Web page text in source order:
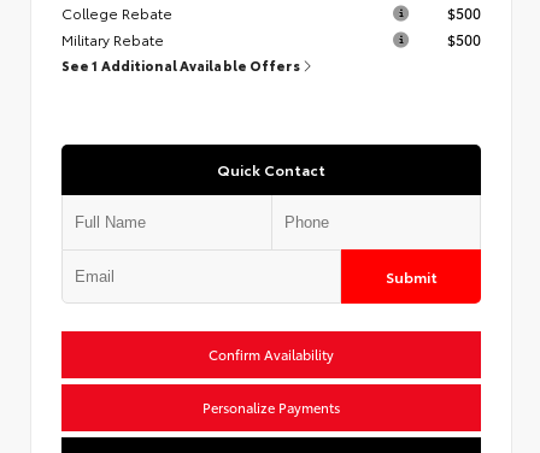
College Rebate
$500
Military Rebate
$500
See 1 Additional Available Offers
Quick Contact
Submit
Confirm Availability
Personalize Payments